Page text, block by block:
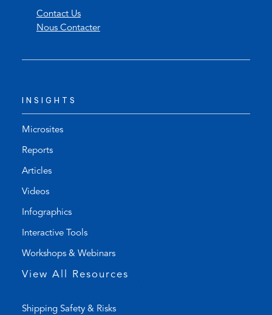
n
t
p
s
a
p
Contact Us
Nous Contacter
INSIGHTS
Microsites
Reports
Articles
Videos
Infographics
Interactive Tools
Workshops & Webinars
View All Resources
Shipping Safety & Risks